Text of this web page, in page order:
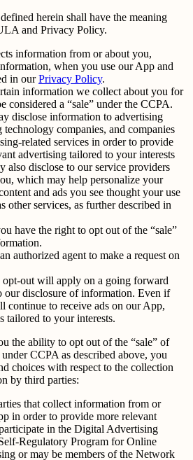
herein shall have the meaning
and Privacy Policy.
information from or about you,
when you use our App and
in ourPrivacy Policy.
information we collect about you for
considered a “sale” under the CCPA.
disclose information to advertising
technology companies, and companies
related services in order to provide
advertising tailored to your interests
also disclose to our service providers
which may help personalize your
and ads you see thought your use
other services, as further described in
have the right to opt out of the “sale”
authorized agent to make a request on
opt-out will apply on a going forward
our disclosure of information. Even if
continue to receive ads on our App,
tailored to your interests.
the ability to opt out of the “sale” of
CCPA as described above, you
choices with respect to the collection
by third parties:
that collect information from or
in order to provide more relevant
in the Digital Advertising
Regulatory Program for Online
or may be members of the Network